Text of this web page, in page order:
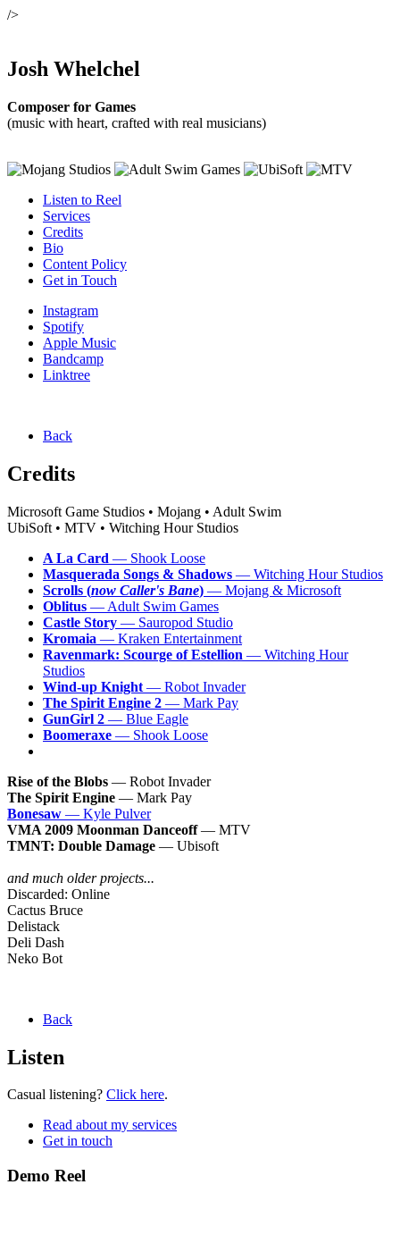
/>
Josh Whelchel
Composer for Games
(music with heart, crafted with real musicians)
Listen to Reel
Services
Credits
Bio
Content Policy
Get in Touch
Instagram
Spotify
Apple Music
Bandcamp
Linktree
Back
Credits
Microsoft Game Studios • Mojang • Adult Swim
UbiSoft • MTV • Witching Hour Studios
A La Card — Shook Loose
Masquerada Songs & Shadows — Witching Hour Studios
Scrolls (now Caller's Bane) — Mojang & Microsoft
Oblitus — Adult Swim Games
Castle Story — Sauropod Studio
Kromaia — Kraken Entertainment
Ravenmark: Scourge of Estellion — Witching Hour
Studios
Wind-up Knight — Robot Invader
The Spirit Engine 2 — Mark Pay
GunGirl 2 — Blue Eagle
Boomeraxe — Shook Loose
Rise of the Blobs — Robot Invader
The Spirit Engine — Mark Pay
Bonesaw — Kyle Pulver
VMA 2009 Moonman Danceoff— MTV
TMNT: Double Damage — Ubisoft
and much older projects...
Discarded: Online
Cactus Bruce
Delistack
Deli Dash
Neko Bot
Back
Listen
Casual listening? Click here.
Read about my services
Get in touch
Demo Reel